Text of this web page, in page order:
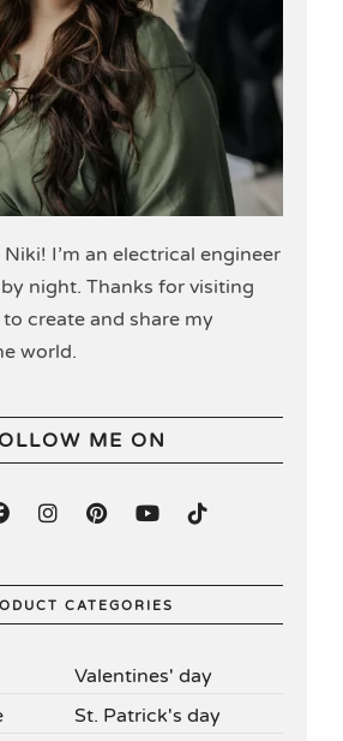
I’m an electrical engineer
night. Thanks for visiting
create and share my
world.
ME ON
CATEGORIES
Valentines' day
St. Patrick's day